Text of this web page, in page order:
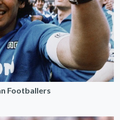
Footballers